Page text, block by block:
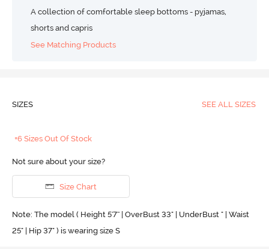
A collection of comfortable sleep bottoms - pyjamas,
shorts and capris
See Matching Products
SIZES SEE ALL SIZES
+6 Sizes Out Of Stock
Not sure about your size?
Size Chart
Note: The model ( Height 5'7'' | OverBust 33" | UnderBust " | Waist
25" | Hip 37" ) is wearing size S